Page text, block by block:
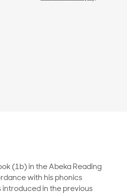
(1b) in the Abeka Reading
with his phonics
introduced in the previous